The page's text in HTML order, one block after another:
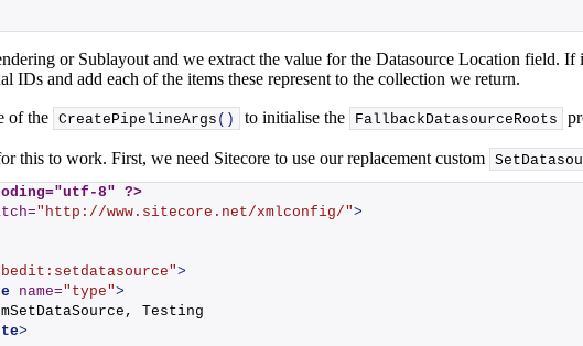
or Sublayout and we extract the value for the Datasource Location field.
IDs and add each of the items these represent to the collection we return.
of the CreatePipelineArgs () to initialise the FallbackDatasourceRoots
this to work. First, we need Sitecore to use our replacement custom
8" ?>
="http://www.sitecore.net/xmlconfig/">
>
name="type">
Testing
>